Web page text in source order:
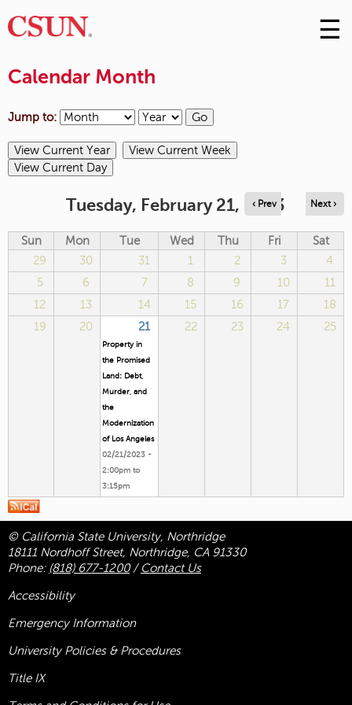
Skip
to
☰
Calendar Month
Jump to:
Tuesday, February 21, 2023
‹ Prev Next ›
Sun Mon Tue Wed Thu Fri
Sat
29
30 31 1 2 3
4
5
6 7 8 9 10
11
12
13 14 15 16 17
18
19
20 21 22 23 24 25
Property in
the Promised
Land: Debt,
Murder, and
the
Modernization
of Los Angeles
02/21/2023 -
2:00pm to
3:15pm
© California State University, Northridge
18111 Nordhoff Street, Northridge, CA 91330
Phone: (818) 677-1200/ Contact Us
Accessibility
Emergency Information
University Policies & Procedures
Title IX